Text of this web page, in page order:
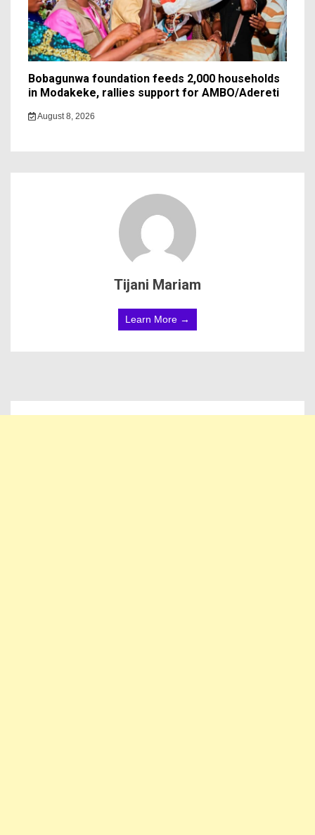
Bobagunwa foundation feeds 2,000 households
in Modakeke, rallies support for AMBO/Adereti
August 8, 2026
Tijani Mariam
Learn More →